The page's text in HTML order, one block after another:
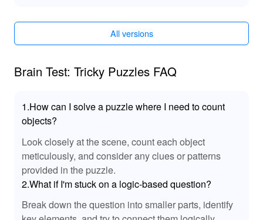
Advertisements', immerse yourself in a seamless puzzle-
solving experience free from interruptions, enhancing
🎶 Enhanced Audio Experience!
In this MOD for 'Brain Test Tricky Puzzles', players can
enjoy enhanced audio features that boost immersion.
The sound effects are meticulously crafted to provide
satisfying feedback as you solve puzzles, making each
success feel rewarding. Furthermore, the background
music complements the gameplay rhythm, keeping you
engaged and motivated. This heightened audio
experience ensures that every riddle feels dynamic,
making your journey through the game not just a visual
All versions
Brain Test: Tricky Puzzles FAQ
1.How can I solve a puzzle where I need to count
objects?
Look closely at the scene, count each object
meticulously, and consider any clues or patterns
provided in the puzzle.
2.What if I'm stuck on a logic-based question?
Break down the question into smaller parts, identify